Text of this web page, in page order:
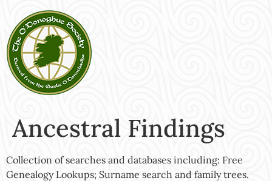
Ancestral Findings
Collection of searches and databases including: Free
Genealogy Lookups; Surname search and family trees.